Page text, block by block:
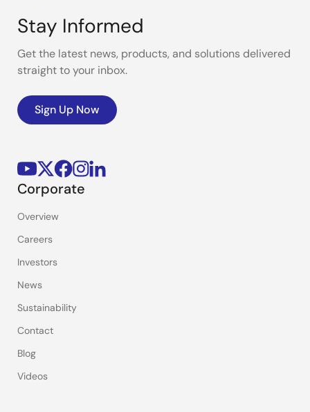
Stay Informed
Get the latest news, products, and solutions delivered
straight to your inbox.
Sign Up Now
Corporate
Overview
Careers
Investors
News
Sustainability
Contact
Blog
Videos